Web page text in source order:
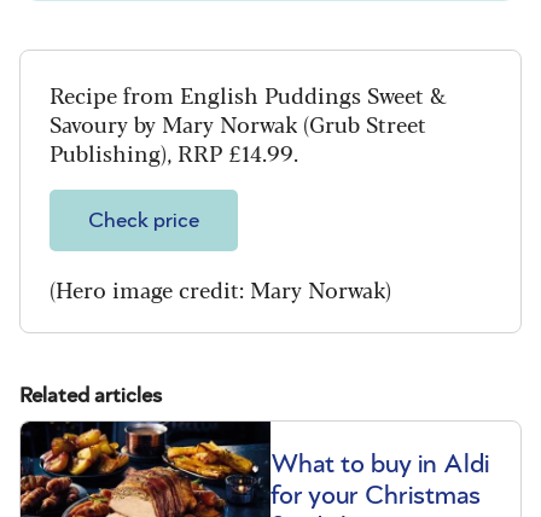
Recipe from English Puddings Sweet &
Savoury by Mary Norwak (Grub Street
Publishing), RRP £14.99.
Check price
(Hero image credit: Mary Norwak)
Related articles
What to buy in Aldi
for your Christmas